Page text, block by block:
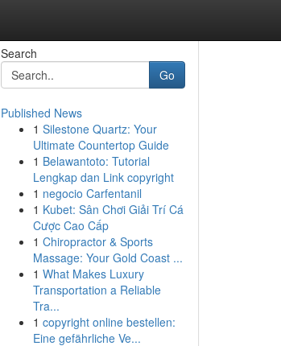
Search
Go
Published News
1 Silestone Quartz: Your
Ultimate Countertop Guide
1 Belawantoto: Tutorial
Lengkap dan Link copyright
1 negocio Carfentanil
1 Kubet: Sân Chơi Giải Trí Cá
Cược Cao Cấp
1 Chiropractor & Sports
Massage: Your Gold Coast ...
1 What Makes Luxury
Transportation a Reliable
Tra...
1 copyright online bestellen:
Eine gefährliche Ve...